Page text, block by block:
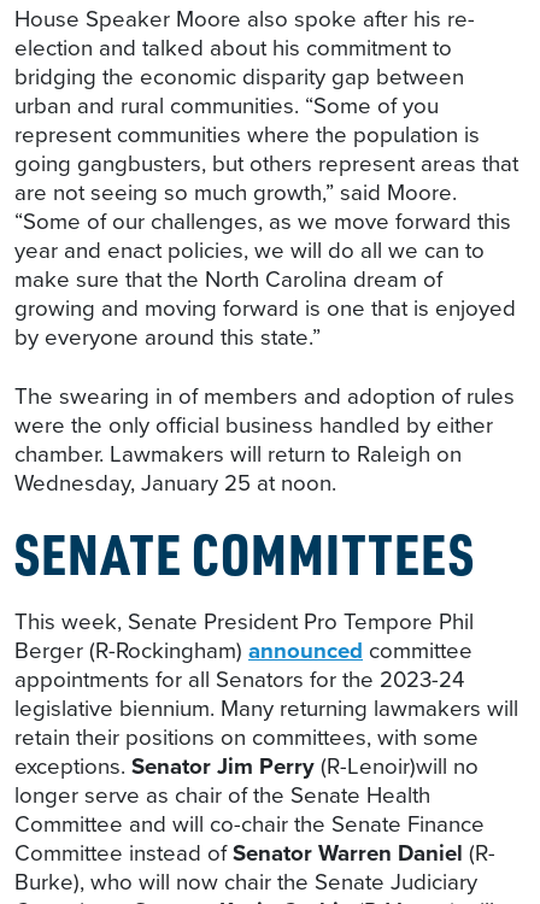
House Speaker Moore also spoke after his re-
election and talked about his commitment to
bridging the economic disparity gap between
urban and rural communities. “Some of you
represent communities where the population is
going gangbusters, but others represent areas that
are not seeing so much growth,” said Moore.
“Some of our challenges, as we move forward this
year and enact policies, we will do all we can to
make sure that the North Carolina dream of
growing and moving forward is one that is enjoyed
by everyone around this state.”
The swearing in of members and adoption of rules
were the only official business handled by either
chamber. Lawmakers will return to Raleigh on
Wednesday, January 25 at noon.
SENATE COMMITTEES
This week, Senate President Pro Tempore Phil
Berger (R-Rockingham) announced committee
appointments for all Senators for the 2023-24
legislative biennium. Many returning lawmakers will
retain their positions on committees, with some
exceptions. Senator Jim Perry(R-Lenoir)will no
longer serve as chair of the Senate Health
Committee and will co-chair the Senate Finance
Committee instead ofSenator Warren Daniel (R-
Burke), who will now chair the Senate Judiciary